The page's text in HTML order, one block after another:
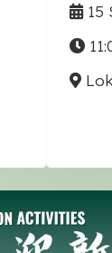
15